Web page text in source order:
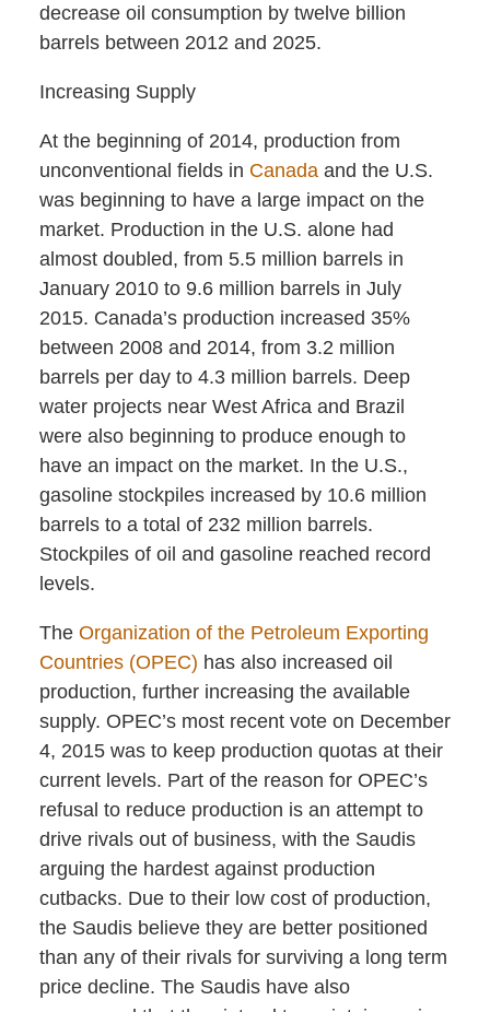
decrease oil consumption by twelve billion
barrels between 2012 and 2025.
Increasing Supply
At the beginning of 2014, production from
unconventional fields in Canadaand the U.S.
was beginning to have a large impact on the
market. Production in the U.S. alone had
almost doubled, from 5.5 million barrels in
January 2010 to 9.6 million barrels in July
2015. Canada’s production increased 35%
between 2008 and 2014, from 3.2 million
barrels per day to 4.3 million barrels. Deep
water projects near West Africa and Brazil
were also beginning to produce enough to
have an impact on the market. In the U.S.,
gasoline stockpiles increased by 10.6 million
barrels to a total of 232 million barrels.
Stockpiles of oil and gasoline reached record
levels.
The Organization of the Petroleum Exporting
Countries (OPEC) has also increased oil
production, further increasing the available
supply. OPEC’s most recent vote on December
4, 2015 was to keep production quotas at their
current levels. Part of the reason for OPEC’s
refusal to reduce production is an attempt to
drive rivals out of business, with the Saudis
arguing the hardest against production
cutbacks. Due to their low cost of production,
the Saudis believe they are better positioned
than any of their rivals for surviving a long term
price decline. The Saudis have also